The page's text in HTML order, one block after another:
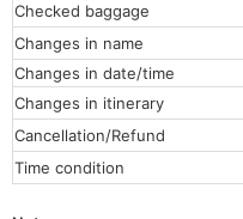
Checked baggage
Changes in name
Changes in date/time
Changes in itinerary
Cancellation/Refund
Time condition